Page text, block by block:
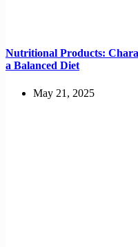
Nutritional Products:
a Balanced Diet
May 21, 2025